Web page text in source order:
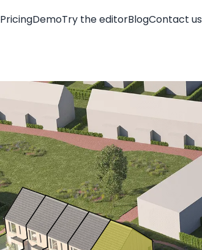
PricingDemoTry the editorBlogContact us